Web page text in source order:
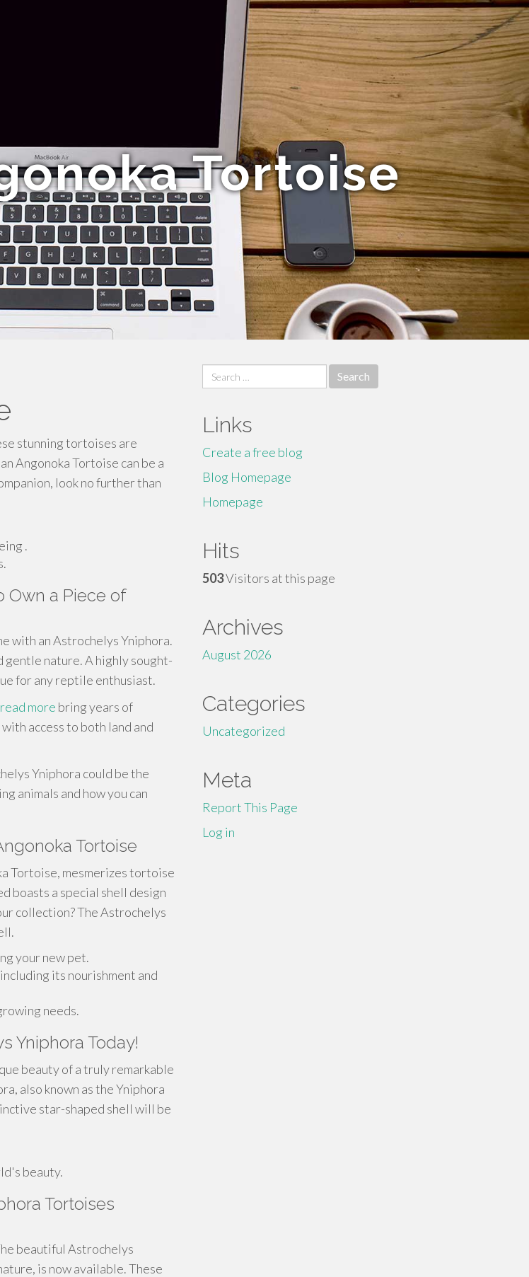
Tortoise
stunning tortoises are
Angonoka Tortoise can be a
look no further than
.
Own a Piece of
with an Astrochelys Yniphora.
nature. A highly sought-
for any reptile enthusiast.
read more bring years of
access to both land and
Yniphora could be the
animals and how you can
Tortoise
Tortoise, mesmerizes tortoise
boasts a special shell design
collection? The Astrochelys
your new pet.
its nourishment and
needs.
Yniphora Today!
beauty of a truly remarkable
also known as the Yniphora
star-shaped shell will be
beauty.
Tortoises
beautiful Astrochelys
is now available. These
Search
for:
Links
Create a free blog
Blog Homepage
Homepage
Hits
503Visitors at this page
Archives
August 2026
Categories
Uncategorized
Meta
Report This Page
Log in